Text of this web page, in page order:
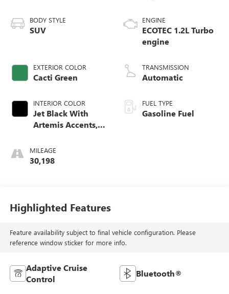
BODY STYLE
SUV
EXTERIOR COLOR
Cacti Green
INTERIOR COLOR
Jet Black With
Artemis Accents,
MILEAGE
30,198
ENGINE
ECOTEC 1.2L Turbo
engine
TRANSMISSION
Automatic
FUEL TYPE
Gasoline Fuel
Highlighted Features
Feature availability subject to final vehicle configuration. Please
reference window sticker for more info.
Adaptive Cruise
Control
Bluetooth®